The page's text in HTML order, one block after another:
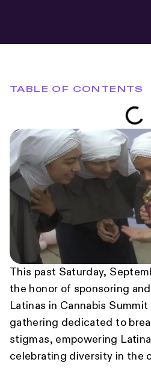
TABLE OF CONTENTS
This past Saturday,
the honor of sponsoring
Latinas in Cannabis
gathering dedicated to
stigmas, empowering
celebrating diversity in the